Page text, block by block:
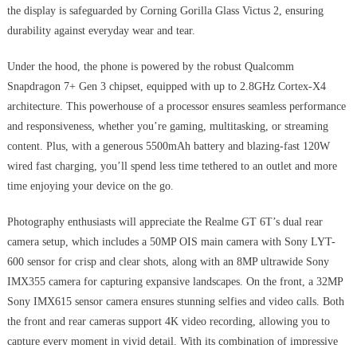
the display is safeguarded by Corning Gorilla Glass Victus 2, ensuring
durability against everyday wear and tear.
Under the hood, the phone is powered by the robust Qualcomm
Snapdragon 7+ Gen 3 chipset, equipped with up to 2.8GHz Cortex-X4
architecture. This powerhouse of a processor ensures seamless performance
and responsiveness, whether you’re gaming, multitasking, or streaming
content. Plus, with a generous 5500mAh battery and blazing-fast 120W
wired fast charging, you’ll spend less time tethered to an outlet and more
time enjoying your device on the go.
Photography enthusiasts will appreciate the Realme GT 6T’s dual rear
camera setup, which includes a 50MP OIS main camera with Sony LYT-
600 sensor for crisp and clear shots, along with an 8MP ultrawide Sony
IMX355 camera for capturing expansive landscapes. On the front, a 32MP
Sony IMX615 sensor camera ensures stunning selfies and video calls. Both
the front and rear cameras support 4K video recording, allowing you to
capture every moment in vivid detail. With its combination of impressive